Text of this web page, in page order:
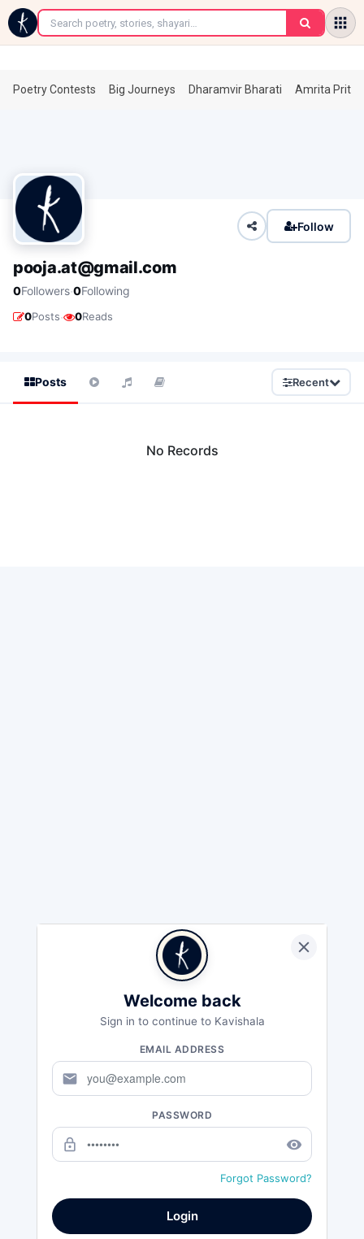
←
Poetry Contests Big Journeys Dharamvir Bharati Amrita
Follow
pooja.at@gmail.com
0Followers·0Following
0Posts· 0Reads
Posts Recent
No Records
Welcome back
Sign in to continue to Kavishala
EMAIL ADDRESS
mail
PASSWORD
lock_outline remove_red_eye
Forgot Password?
Login